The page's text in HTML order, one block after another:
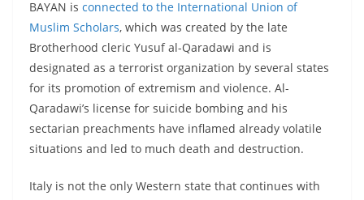
BAYAN is connected to the International Union of
Muslim Scholars, which was created by the late
Brotherhood cleric Yusuf al-Qaradawi and is
designated as a terrorist organization by several states
for its promotion of extremism and violence. Al-
Qaradawi’s license for suicide bombing and his
sectarian preachments have inflamed already volatile
situations and led to much death and destruction.
Italy is not the only Western state that continues with